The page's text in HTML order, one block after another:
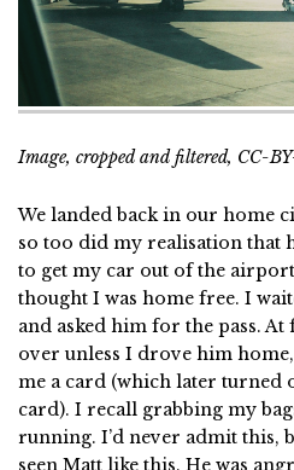
Image, cropped and filtered, CC-
We landed back in our home
so too did my realisation that
to get my car out of the
thought I was home free. I
and asked him for the pass.
over unless I drove him
me a card (which later turned
card). I recall grabbing my
running. I’d never admit this,
seen Matt like this. He was